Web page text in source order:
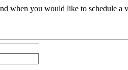
when you would like to schedule a